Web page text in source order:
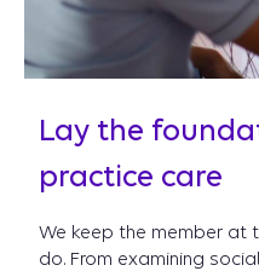
Lay the
practice care
We keep the member at
do. From examining